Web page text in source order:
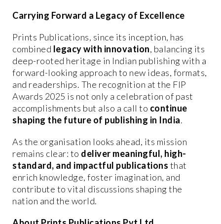
Carrying Forward a Legacy of Excellence
Prints Publications, since its inception, has
combined legacy with innovation, balancing its
deep-rooted heritage in Indian publishing with a
forward-looking approach to new ideas, formats,
and readerships. The recognition at the FIP
Awards 2025 is not only a celebration of past
accomplishments but also a call to continue
shaping the future of publishing in India.
As the organisation looks ahead, its mission
remains clear: to deliver meaningful, high-
standard, and impactful publications that
enrich knowledge, foster imagination, and
contribute to vital discussions shaping the
nation and the world.